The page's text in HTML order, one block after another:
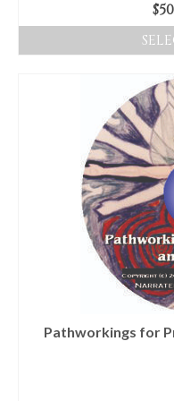
$
Pathworkings for